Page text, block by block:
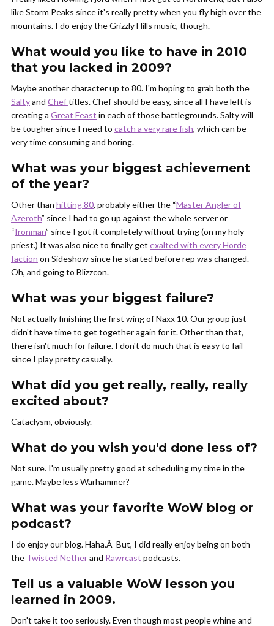
like Storm Peaks since it's really pretty when you fly high over the
mountains. I do enjoy the Grizzly Hills music, though.
What would you like to have in 2010
that you lacked in 2009?
Maybe another character up to 80. I'm hoping to grab both the
Saltyand Cheftitles. Chef should be easy, since all I have left is
creating a Great Feast in each of those battlegrounds. Salty will
be tougher since I need to catch a very rare fish, which can be
very time consuming and boring.
What was your biggest achievement
of the year?
Other than hitting 80, probably either the “Master Angler of
Azeroth” since I had to go up against the whole server or
“Ironman” since I got it completely without trying (on my holy
priest.) It was also nice to finally get exalted with every Horde
faction on Sideshow since he started before rep was changed.
Oh, and going to Blizzcon.
What was your biggest failure?
Not actually finishing the first wing of Naxx 10. Our group just
didn't have time to get together again for it. Other than that,
there isn't much for failure. I don't do much that is easy to fail
since I play pretty casually.
What did you get really, really, really
excited about?
Cataclysm, obviously.
What do you wish you'd done less of?
Not sure. I'm usually pretty good at scheduling my time in the
game. Maybe less Warhammer?
What was your favorite WoW blog or
podcast?
I do enjoy our blog. Haha.Â But, I did really enjoy being on both
the Twisted Netherand Rawrcast podcasts.
Tell us a valuable WoW lesson you
learned in 2009.
Don't take it too seriously. Even though most people whine and